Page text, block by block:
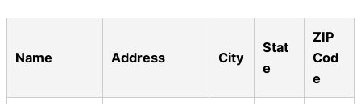
Name Address City
Stat
e
ZIP
Cod
e